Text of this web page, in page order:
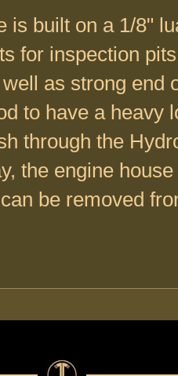
is built on a 1/8"
for inspection
as strong end
to have a heavy
through the
the engine
be removed